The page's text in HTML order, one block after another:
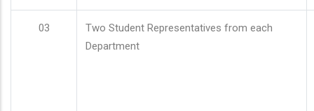
03
Two Student Representatives from each
Department